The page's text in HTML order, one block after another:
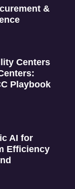
&
Centers
Playbook
AI for
Efficiency